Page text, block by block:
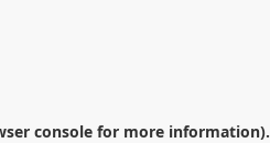
console for more information).